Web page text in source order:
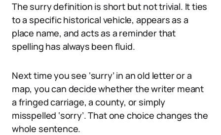
The surry definition is short but not trivial. It ties
to a specific historical vehicle, appears as a
place name, and acts as a reminder that
spelling has always been fluid.
Next time you see ‘surry’ in an old letter or a
map, you can decide whether the writer meant
a fringed carriage, a county, or simply
misspelled ‘sorry’. That one choice changes the
whole sentence.